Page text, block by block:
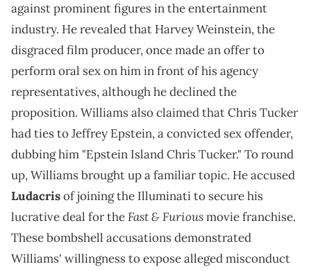
against prominent figures in the entertainment
industry. He revealed that Harvey Weinstein, the
disgraced film producer, once made an offer to
perform oral sex on him in front of his agency
representatives, although he declined the
proposition. Williams also claimed that Chris Tucker
had ties to Jeffrey Epstein, a convicted sex offender,
dubbing him "Epstein Island Chris Tucker." To round
up, Williams brought up a familiar topic. He accused
Ludacrisof joining the Illuminati to secure his
lucrative deal for theFast & Furiousmovie franchise.
These bombshell accusations demonstrated
Williams' willingness to expose alleged misconduct